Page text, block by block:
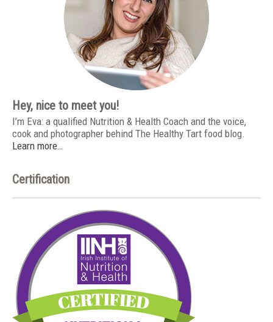
Hey, nice to meet you!
I’m Eva: a qualified Nutrition & Health Coach and the voice,
cook and photographer behind The Healthy Tart food blog.
Learn more…
Certification